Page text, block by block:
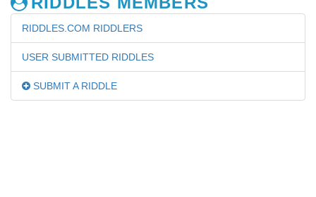
RIDDLES.COM RIDDLERS
USER SUBMITTED RIDDLES
SUBMIT A RIDDLE